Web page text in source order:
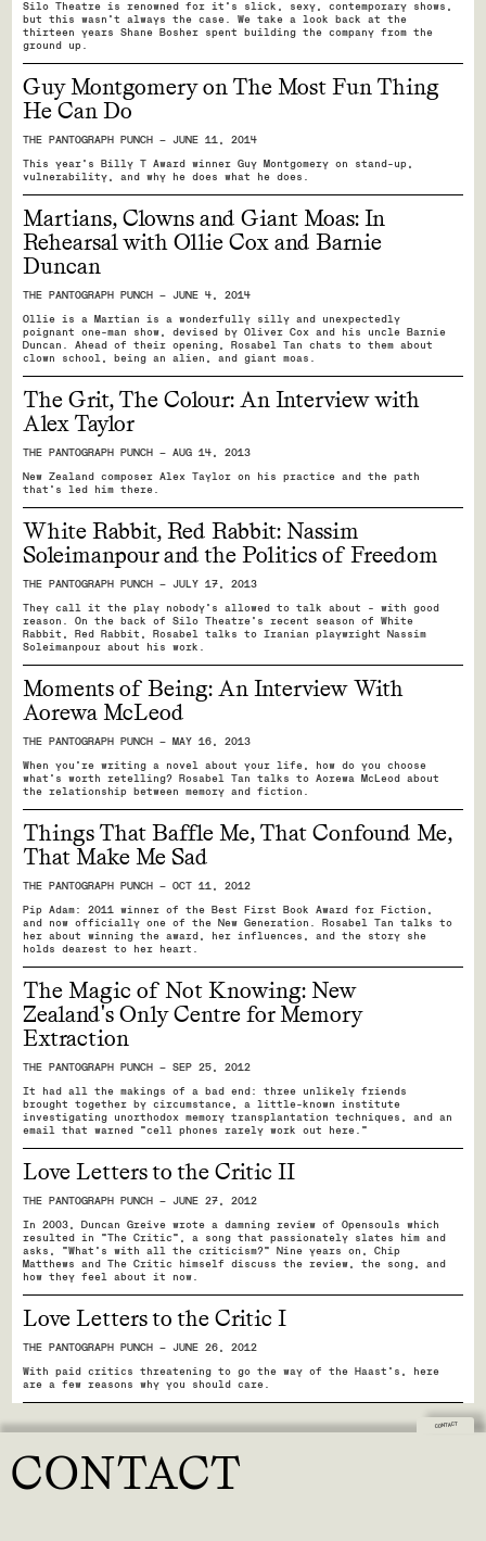
Silo Theatre is renowned for it's slick, sexy, contemporary shows,
but this wasn't always the case. We take a look back at the
thirteen years Shane Bosher spent building the company from the
ground up.
Guy Montgomery on The Most Fun Thing
He Can Do
THE PANTOGRAPH PUNCH — JUNE 11, 2014
This year's Billy T Award winner Guy Montgomery on stand-up,
vulnerability, and why he does what he does.
Martians, Clowns and Giant Moas: In
Rehearsal with Ollie Cox and Barnie
Duncan
THE PANTOGRAPH PUNCH — JUNE 4, 2014
Ollie is a Martian is a wonderfully silly and unexpectedly
poignant one-man show, devised by Oliver Cox and his uncle Barnie
Duncan. Ahead of their opening, Rosabel Tan chats to them about
clown school, being an alien, and giant moas.
The Grit, The Colour: An Interview with
Alex Taylor
THE PANTOGRAPH PUNCH — AUG 14, 2013
New Zealand composer Alex Taylor on his practice and the path
that's led him there.
White Rabbit, Red Rabbit: Nassim
Soleimanpour and the Politics of Freedom
THE PANTOGRAPH PUNCH — JULY 17, 2013
They call it the play nobody's allowed to talk about - with good
reason. On the back of Silo Theatre's recent season of White
Rabbit, Red Rabbit, Rosabel talks to Iranian playwright Nassim
Soleimanpour about his work.
Moments of Being: An Interview With
Aorewa McLeod
THE PANTOGRAPH PUNCH — MAY 16, 2013
When you're writing a novel about your life, how do you choose
what's worth retelling? Rosabel Tan talks to Aorewa McLeod about
the relationship between memory and fiction.
Things That Baffle Me, That Confound Me,
That Make Me Sad
THE PANTOGRAPH PUNCH — OCT 11, 2012
Pip Adam: 2011 winner of the Best First Book Award for Fiction,
and now officially one of the New Generation. Rosabel Tan talks to
her about winning the award, her influences, and the story she
holds dearest to her heart.
The Magic of Not Knowing: New
Zealand's Only Centre for Memory
Extraction
THE PANTOGRAPH PUNCH — SEP 25, 2012
It had all the makings of a bad end: three unlikely friends
brought together by circumstance, a little-known institute
investigating unorthodox memory transplantation techniques, and an
email that warned “cell phones rarely work out here.”
Love Letters to the Critic II
THE PANTOGRAPH PUNCH — JUNE 27, 2012
In 2003, Duncan Greive wrote a damning review of Opensouls which
resulted in "The Critic", a song that passionately slates him and
asks, “What’s with all the criticism?” Nine years on, Chip
Matthews and The Critic himself discuss the review, the song, and
how they feel about it now.
Love Letters to the Critic I
THE PANTOGRAPH PUNCH — JUNE 26, 2012
With paid critics threatening to go the way of the Haast's, here
are a few reasons why you should care.
CONTACT
CONTACT